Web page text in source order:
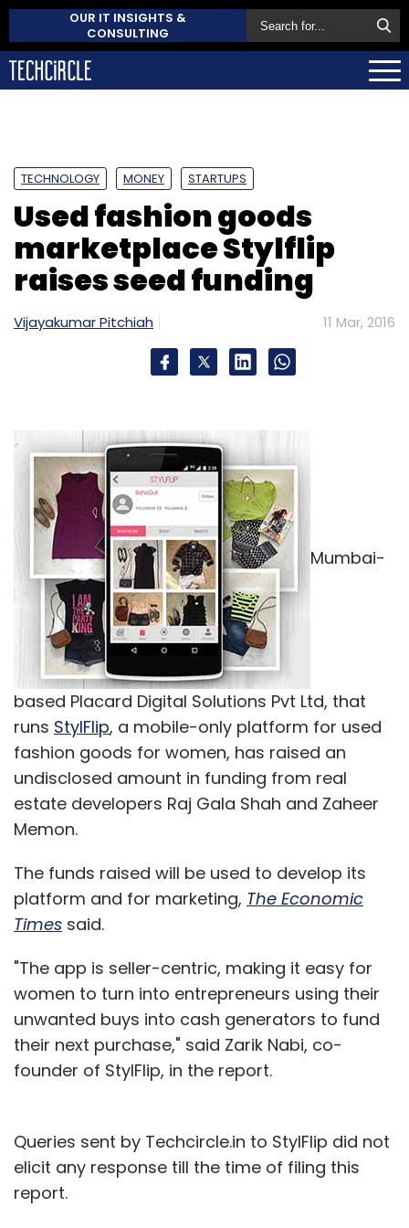
OUR IT INSIGHTS &
CONSULTING
TECHNOLOGY MONEY STARTUPS
Used fashion goods
marketplace Stylflip
raises seed funding
Vijayakumar Pitchiah 11 Mar, 2016
Mumbai-
based Placard Digital Solutions Pvt Ltd, that
runs StylFlip, a mobile-only platform for used
fashion goods for women, has raised an
undisclosed amount in funding from real
estate developers Raj Gala Shah and Zaheer
Memon.
The funds raised will be used to develop its
platform and for marketing, The Economic
Times said.
"The app is seller-centric, making it easy for
women to turn into entrepreneurs using their
unwanted buys into cash generators to fund
their next purchase," said Zarik Nabi, co-
founder of StylFlip, in the report.
Queries sent by Techcircle.in to StylFlip did not
elicit any response till the time of filing this
report.